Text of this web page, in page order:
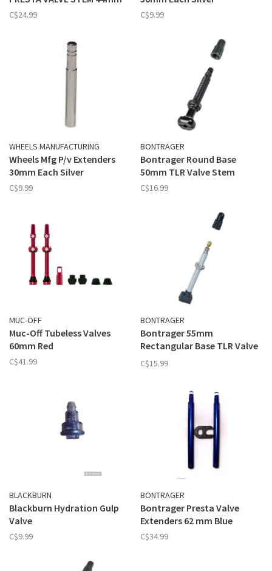
C$24.99 C$9.99
WHEELS MANUFACTURING
Wheels Mfg P/v Extenders
30mm Each Silver
C$9.99
BONTRAGER
Bontrager Round Base
50mm TLR Valve Stem
C$16.99
MUC-OFF
Muc-Off Tubeless Valves
60mm Red
C$41.99
BONTRAGER
Bontrager 55mm
Rectangular Base TLR Valve
Stem
C$15.99
BLACKBURN
Blackburn Hydration Gulp
Valve
C$9.99
BONTRAGER
Bontrager Presta Valve
Extenders 62 mm Blue
C$34.99